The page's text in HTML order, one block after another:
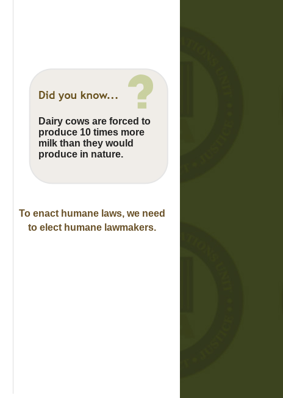
Dairy cows are forced to
produce 10 times more
milk than they would
produce in nature.
To enact humane laws, we need
to elect humane lawmakers.